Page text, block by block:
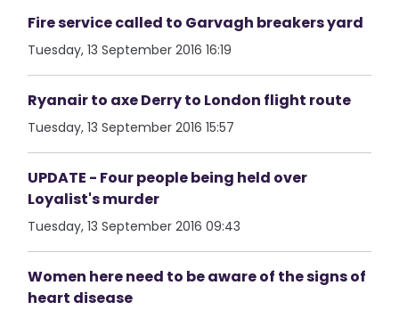
Fire service called to Garvagh breakers yard
Tuesday, 13 September 2016 16:19
Ryanair to axe Derry to London flight route
Tuesday, 13 September 2016 15:57
UPDATE - Four people being held over
Loyalist's murder
Tuesday, 13 September 2016 09:43
Women here need to be aware of the signs of
heart disease